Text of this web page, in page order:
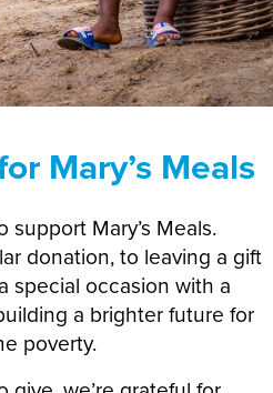
Mary’s Meals
Mary’s Meals.
donation, to leaving a gift
special occasion with a
ing a brighter future for
poverty.